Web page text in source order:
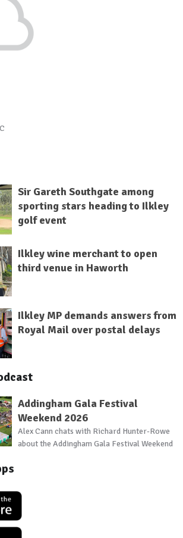
Sir Gareth Southgate among
sporting stars heading to Ilkley
golf event
Ilkley wine merchant to open
third venue in Haworth
Ilkley MP demands answers from
Royal Mail over postal delays
Addingham Gala Festival
Weekend 2026
Alex Cann chats with Richard Hunter-Rowe
about the Addingham Gala Festival Weekend